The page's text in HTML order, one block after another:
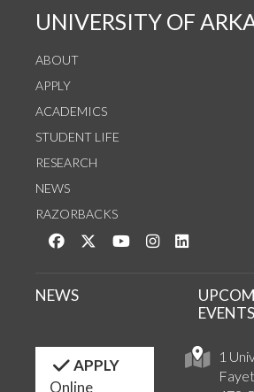
UNIVERSITY OF
ABOUT
APPLY
ACADEMICS
STUDENT LIFE
RESEARCH
NEWS
RAZORBACKS
Like us on Facebook
Follow us on Twitter
Watch us on YouTube
See us on
1
NEWS
EVENTS
APPLY
Online